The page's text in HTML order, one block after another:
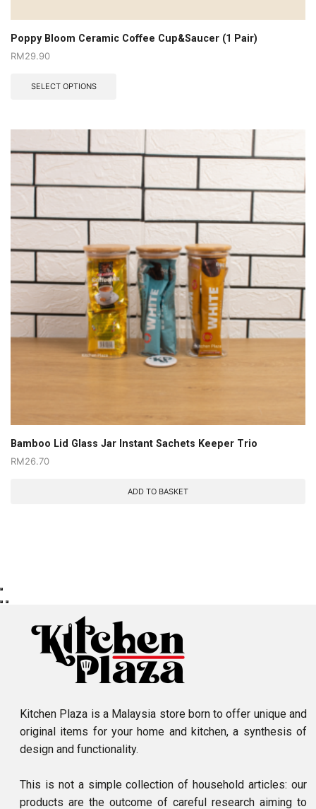
Poppy Bloom Ceramic Coffee Cup&Saucer (1 Pair)
RM29.90
SELECT OPTIONS
Bamboo Lid Glass Jar Instant Sachets Keeper Trio
RM26.70
ADD TO BASKET
Kitchen Plaza is a Malaysia store born to offer unique and
original items for your home and kitchen, a synthesis of
design and functionality.
This is not a simple collection of household articles: our
products are the outcome of careful research aiming to